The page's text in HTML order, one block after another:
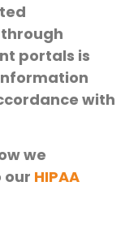
portals is
with
we
our HIPAA